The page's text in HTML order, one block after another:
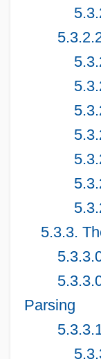
5.3.3.
Parsing